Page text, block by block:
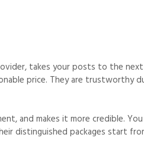
takes your posts to the
price. They are trustworthy
and makes it more credible.
distinguished packages start